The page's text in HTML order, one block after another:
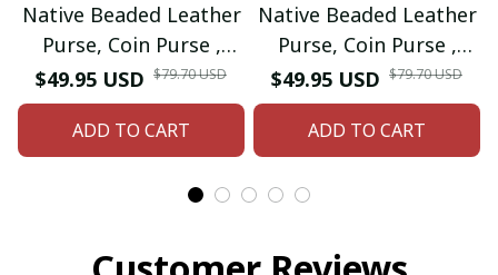
Native Beaded Leather
Purse, Coin Purse ,
Card Holder (Black
Bear Paw)
$49.95 USD $79.70 USD
ADD TO CART
Native Beaded Leather
Purse, Coin Purse ,
Card Holder (Black
Eagel)
$49.95 USD $79.70 USD
ADD TO CART